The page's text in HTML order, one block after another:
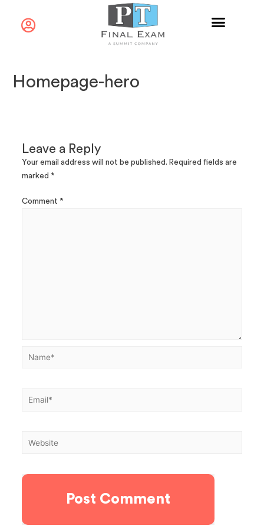
Homepage-hero
Leave a Reply
Your email address will not be published. Required fields are
marked *
Comment *